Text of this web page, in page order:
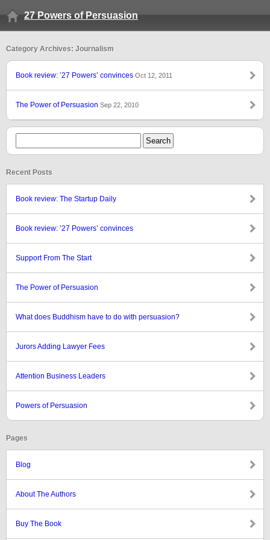
27 Powers of Persuasion
Category Archives: Journalism
Book review: ’27 Powers’ convinces Oct 12, 2011
The Power of Persuasion Sep 22, 2010
Recent Posts
Book review: The Startup Daily
Book review: ’27 Powers’ convinces
Support From The Start
The Power of Persuasion
What does Buddhism have to do with persuasion?
Jurors Adding Lawyer Fees
Attention Business Leaders
Powers of Persuasion
Pages
Blog
About The Authors
Buy The Book